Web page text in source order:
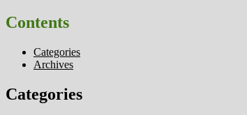
Contents
Categories
Archives
Categories